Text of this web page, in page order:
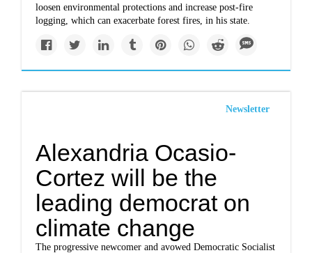
loosen environmental protections and increase post-fire
logging, which can exacerbate forest fires, in his state.
Newsletter
Alexandria Ocasio-
Cortez will be the
leading democrat on
climate change
The progressive newcomer and avowed Democratic Socialist